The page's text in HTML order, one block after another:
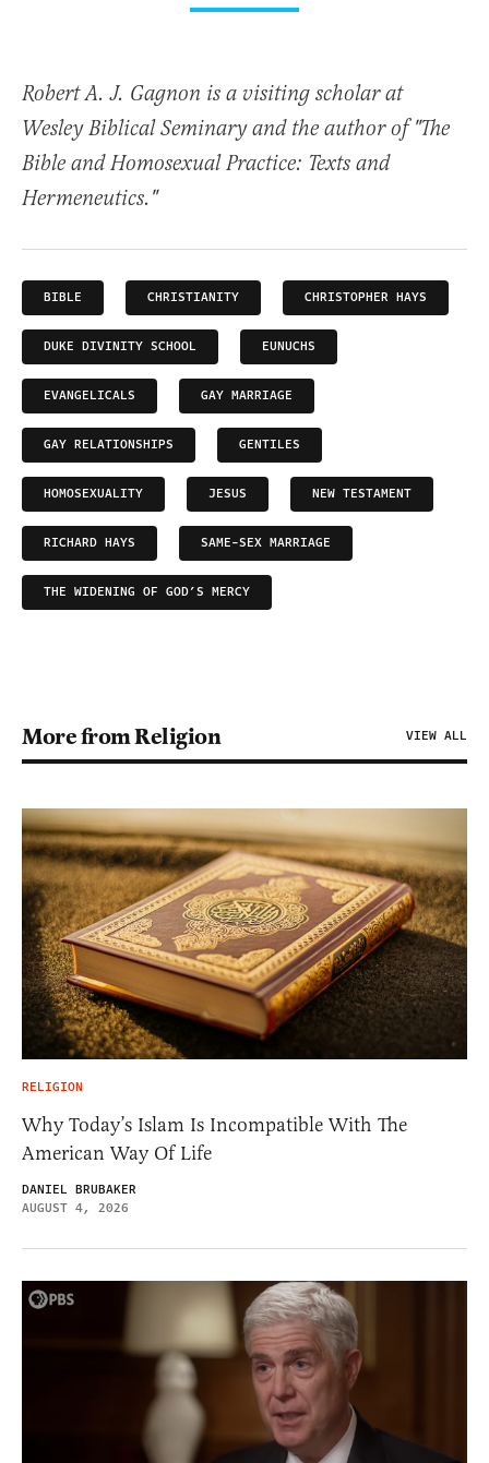
Robert A. J. Gagnon is a visiting scholar at
Wesley Biblical Seminary and the author of "The
Bible and Homosexual Practice: Texts and
Hermeneutics."
BIBLE CHRISTIANITY CHRISTOPHER HAYS
DUKE DIVINITY SCHOOL EUNUCHS
EVANGELICALS GAY MARRIAGE
GAY RELATIONSHIPS GENTILES
HOMOSEXUALITY JESUS NEW TESTAMENT
RICHARD HAYS SAME-SEX MARRIAGE
THE WIDENING OF GOD’S MERCY
More from Religion VIEW ALL
RELIGION
Why Today’s Islam Is Incompatible With The
American Way Of Life
DANIEL BRUBAKER
AUGUST 4, 2026